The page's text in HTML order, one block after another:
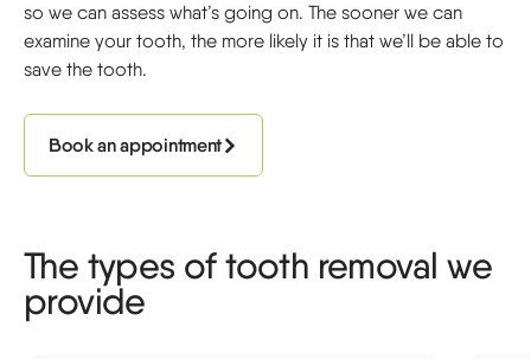
so we can assess what’s going on. The sooner we can
examine your tooth, the more likely it is that we’ll be able to
save the tooth.
Book an appointment
The types of tooth removal we
provide